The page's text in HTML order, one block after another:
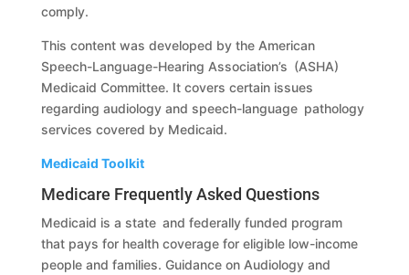
comply.
This content was developed by the American
Speech-Language-Hearing Association’s (ASHA)
Medicaid Committee. It covers certain issues
regarding audiology and speech-language pathology
services covered by Medicaid.
Medicaid Toolkit
Medicare Frequently Asked Questions
Medicaid is a state and federally funded program
that pays for health coverage for eligible low-income
people and families. Guidance on Audiology and